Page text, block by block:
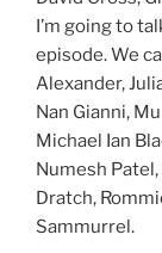
I’m going to
episode. We
Alexander,
Nan Gianni,
Michael Ian
Numesh
Dratch,
Sammurrel.